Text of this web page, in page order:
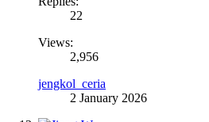
22
Views:
2,956
jengkol_ceria
2 January 2026